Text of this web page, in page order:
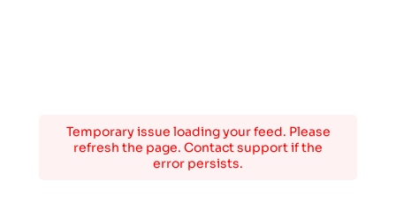
Temporary issue loading your feed. Please
refresh the page. Contact support if the
error persists.